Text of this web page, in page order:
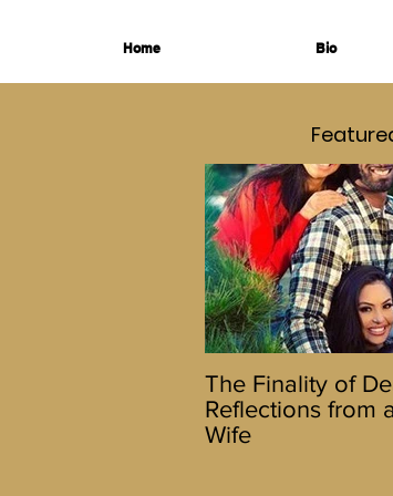
Home Bio
The Finality of
Reflections from
Wife